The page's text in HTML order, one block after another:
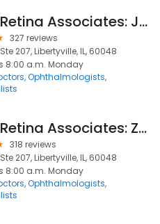
Illinois Retina Associates: Jack A. Cohen, MD
327 reviews
207, Libertyville, IL, 60048
8:00 a.m. Monday
Ophthalmologists
Illinois Retina Associates: Zac B. Ravage, MD
318 reviews
207, Libertyville, IL, 60048
8:00 a.m. Monday
Ophthalmologists